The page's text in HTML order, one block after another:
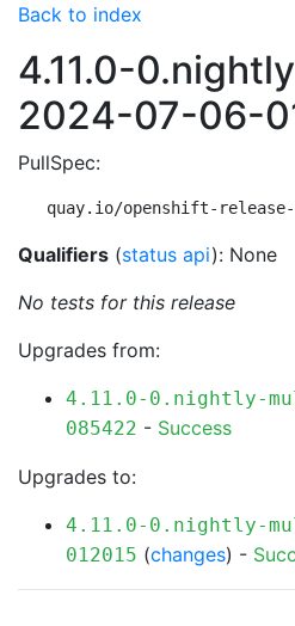
Back to index
4.11.0-
2024-07-06-
PullSpec:
quay.io/openshift-release-
Qualifiers (status api): None
No tests for this release
Upgrades from:
4.11.0-0.nightly-
085422 - Success
Upgrades to:
4.11.0-0.nightly-
012015 (changes) -